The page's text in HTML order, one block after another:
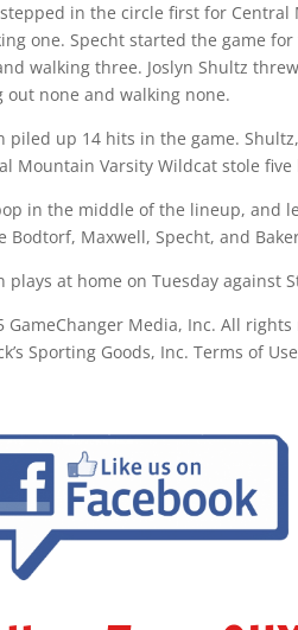
stepped in the circle first for
one. Specht started the game
walking three. Joslyn Shultz
out none and walking none.
piled up 14 hits in the game.
Mountain Varsity Wildcat stole five
in the middle of the lineup, and
Bodtorf, Maxwell, Specht, and
plays at home on Tuesday against
GameChanger Media, Inc. All
Sporting Goods, Inc. Terms of